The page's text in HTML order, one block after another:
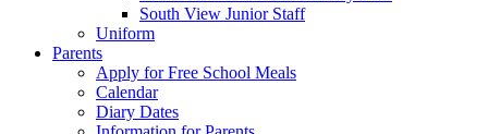
South View Junior Staff
Uniform
Parents
Apply for Free School Meals
Calendar
Diary Dates